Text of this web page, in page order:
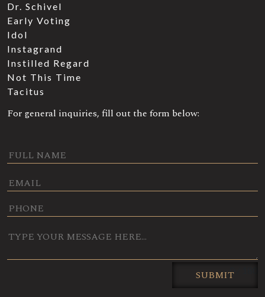
Dr. Schivel
Early Voting
Idol
Instagrand
Instilled Regard
Not This Time
Tacitus
For general inquiries, fill out the form below:
0 / 180
SUBMIT